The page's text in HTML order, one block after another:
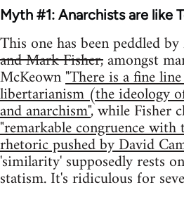
Myth #1: Anarchists are like
This one has been peddled
and Mark Fisher,amongst
McKeown"There is a fine
libertarianism (the ideology
and anarchism", while Fisher
"remarkable congruence with
rhetoric pushed by David
'similarity' supposedly rests
statism. It's ridiculous for